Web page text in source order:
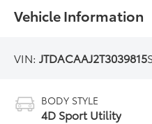
Vehicle Information
VIN:JTDACAAJ2T3039815
BODY STYLE
4D Sport Utility